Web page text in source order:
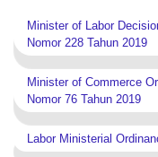
Minister of Labor
Nomor 228 Tahun 2019
Minister of Commerce
Nomor 76 Tahun 2019
Labor Ministerial